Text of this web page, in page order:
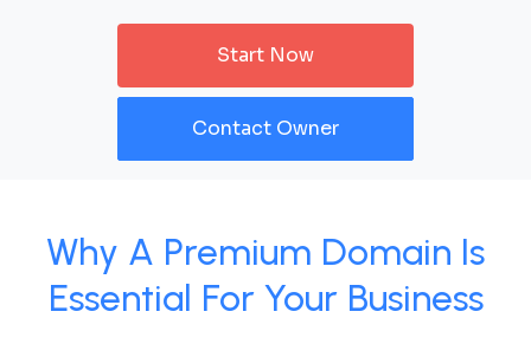
Start Now
Contact Owner
Why A Premium Domain Is
Essential For Your Business